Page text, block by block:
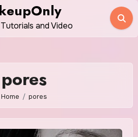
and Video
pores
Home pores